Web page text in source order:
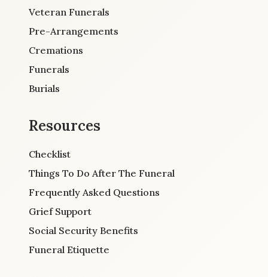
Veteran Funerals
Pre-Arrangements
Cremations
Funerals
Burials
Resources
Checklist
Things To Do After The Funeral
Frequently Asked Questions
Grief Support
Social Security Benefits
Funeral Etiquette